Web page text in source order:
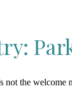
not the